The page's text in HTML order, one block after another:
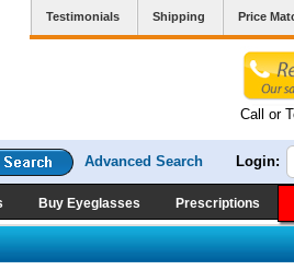
Testimonials Shipping Price
Call or
Advanced Search Login:
Buy Eyeglasses Prescriptions